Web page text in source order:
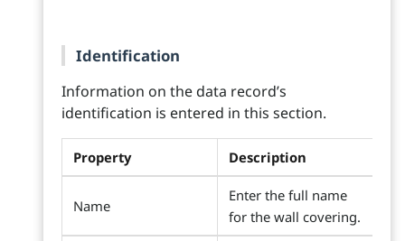
Identification
Information on the data record’s
identification is entered in this section.
Property Description
Name
Enter the full name
for the wall covering.